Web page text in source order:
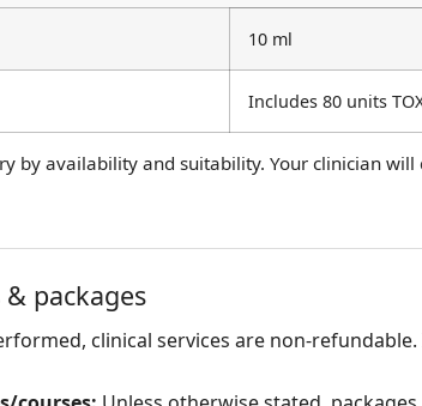
10 ml
Includes 80 units
by availability and suitability. Your clinician
packages
clinical services are non-